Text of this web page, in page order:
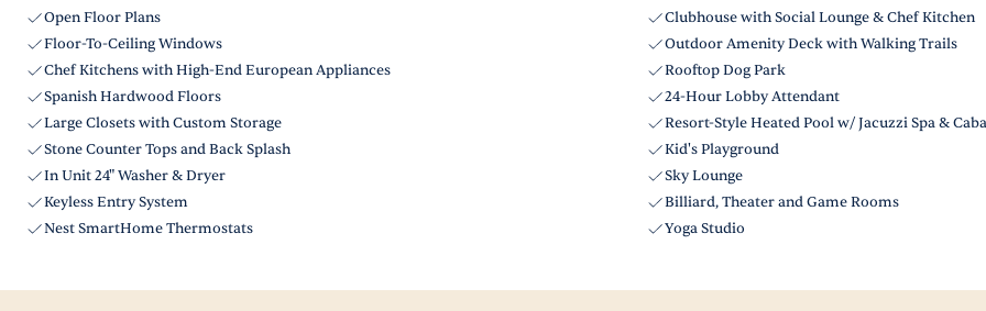
Open Floor Plans
Floor-To-Ceiling Windows
Chef Kitchens with High-End European Appliances
Spanish Hardwood Floors
Large Closets with Custom Storage
Stone Counter Tops and Back Splash
In Unit 24" Washer & Dryer
Keyless Entry System
Nest SmartHome Thermostats
Clubhouse with Social Lounge & Chef Kitchen
Outdoor Amenity Deck with Walking Trails
Rooftop Dog Park
24-Hour Lobby Attendant
Resort-Style Heated Pool w/ Jacuzzi Spa &
Kid's Playground
Sky Lounge
Billiard, Theater and Game Rooms
Yoga Studio